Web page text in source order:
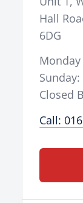
Wheelbase
Tank Capacity /
Weight (Wet)
Display
Hall
6DG
Monday
Closed
Call: